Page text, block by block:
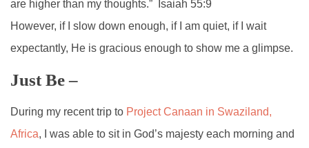
are higher than my thoughts.” Isaiah 55:9
However, if I slow down enough, if I am quiet, if I wait
expectantly, He is gracious enough to show me a glimpse.
Just Be –
During my recent trip to Project Canaan in Swaziland,
Africa, I was able to sit in God’s majesty each morning and